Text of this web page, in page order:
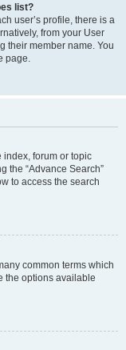
list?
user’s profile, there is a
from your User
their member name. You
page.
index, forum or topic
the “Advance Search”
to access the search
common terms which
the options available